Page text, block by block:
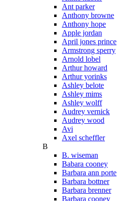
Ant parker
Anthony browne
Anthony hope
Apple jordan
April jones prince
Armstrong sperry
Arnold lobel
Arthur howard
Arthur yorinks
Ashley belote
Ashley mims
Ashley wolff
Audrey vernick
Audrey wood
Avi
Axel scheffler
B
B. wiseman
Babara cooney
Barbara ann porte
Barbara bottner
Barbara brenner
Barbara cooney